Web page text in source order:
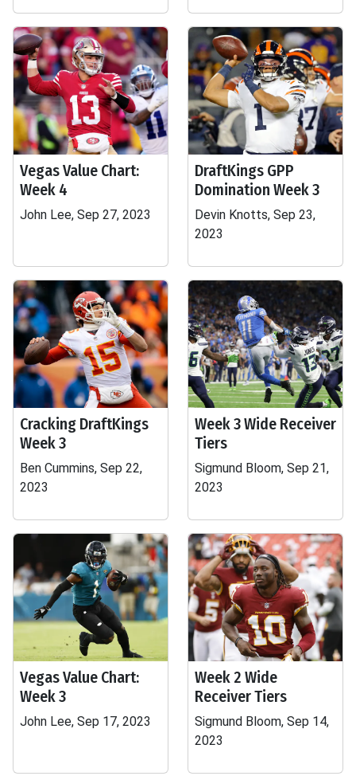
Vegas Value Chart:
Week 4
John Lee, Sep 27, 2023
DraftKings GPP
Domination Week 3
Devin Knotts, Sep 23,
2023
Cracking DraftKings
Week 3
Ben Cummins, Sep 22,
2023
Week 3 Wide Receiver
Tiers
Sigmund Bloom, Sep 21,
2023
Vegas Value Chart:
Week 3
John Lee, Sep 17, 2023
Week 2 Wide
Receiver Tiers
Sigmund Bloom, Sep 14,
2023